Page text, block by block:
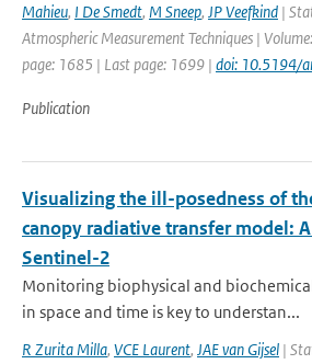
Mahieu, I De Smedt, M Sneep, JP Veefkind |
Atmospheric Measurement Techniques |
page: 1685 | Last page: 1699 | doi: 10.5194/
Publication
Visualizing the ill-posedness of
canopy radiative transfer model:
Sentinel-2
Monitoring biophysical and
in space and time is key to understan...
R Zurita Milla, VCE Laurent, JAE van Gijsel |